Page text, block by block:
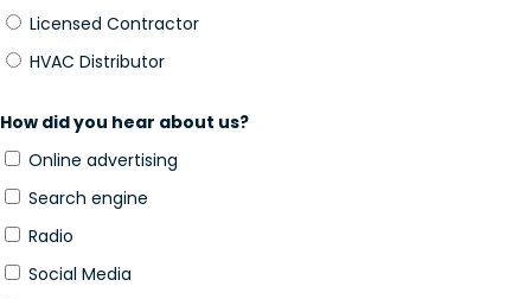
Licensed Contractor
HVAC Distributor
How did you hear about us?
Online advertising
Search engine
Radio
Social Media